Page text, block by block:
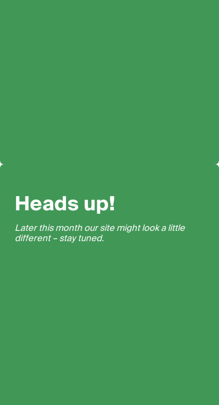
Heads up!
Later this month our site might look a little
different – stay tuned.